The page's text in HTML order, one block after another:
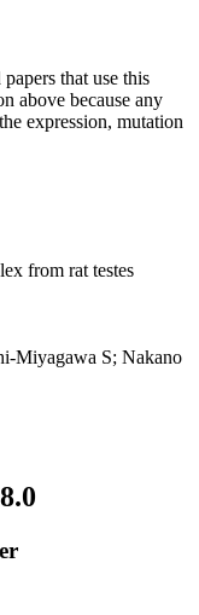
that use this
above because any
expression, mutation
from rat testes
Miyagawa S; Nakano